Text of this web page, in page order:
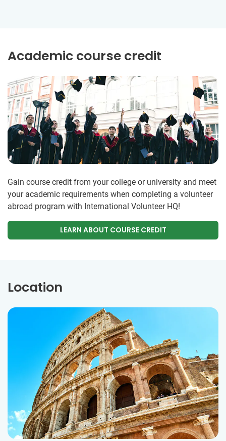
Academic course credit
Gain course credit from your college or university and meet
your academic requirements when completing a volunteer
abroad program with International Volunteer HQ!
LEARN ABOUT COURSE CREDIT
Location